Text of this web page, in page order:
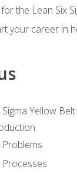
the Lean Six
your career in
Sigma Yellow Belt
Problems
Processes